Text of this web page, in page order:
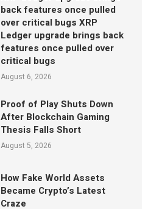
back features once pulled
over critical bugs XRP
Ledger upgrade brings back
features once pulled over
critical bugs
August 6, 2026
Proof of Play Shuts Down
After Blockchain Gaming
Thesis Falls Short
August 5, 2026
How Fake World Assets
Became Crypto’s Latest
Craze